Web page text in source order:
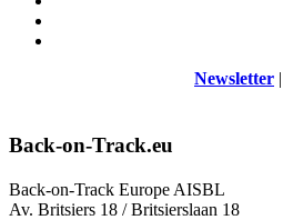
Newsletter |
Back-on-Track.eu
Back-on-Track Europe AISBL
Av. Britsiers 18 / Britsierslaan 18